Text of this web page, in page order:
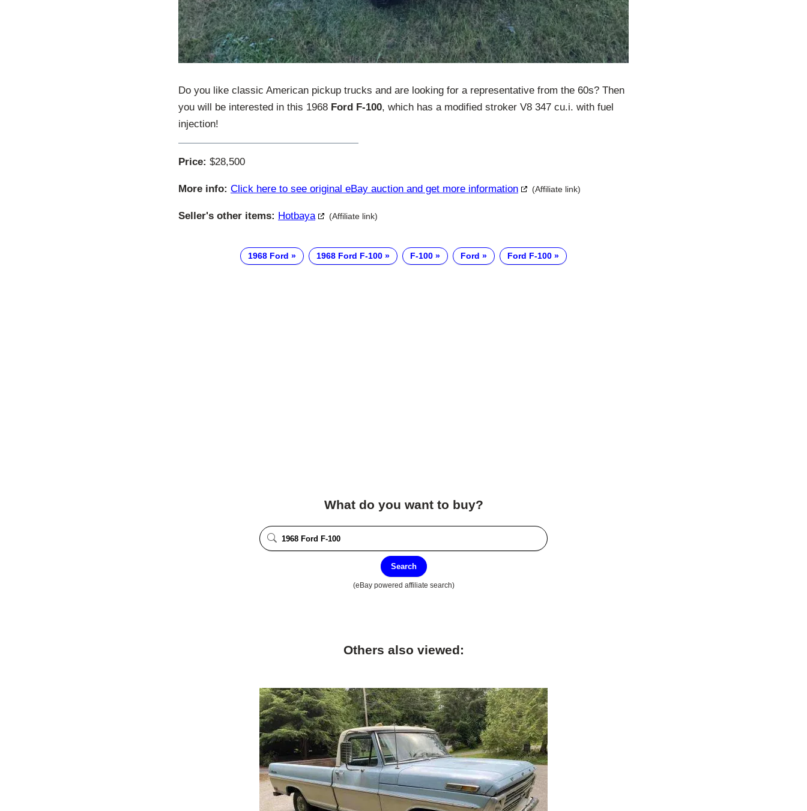
Do you like classic American pickup trucks and are looking for a representative from the 60s? Then
you will be interested in this 1968 Ford F-100, which has a modified stroker V8 347 cu.i. with fuel
injection!
Price: $28,500
More info: Click here to see original eBay auction and get more information (Affiliate link)
Seller's other items: Hotbaya (Affiliate link)
1968 Ford 1968 Ford F-100 F-100 Ford Ford F-100
What do you want to buy?
Search
(eBay powered affiliate search)
Others also viewed: